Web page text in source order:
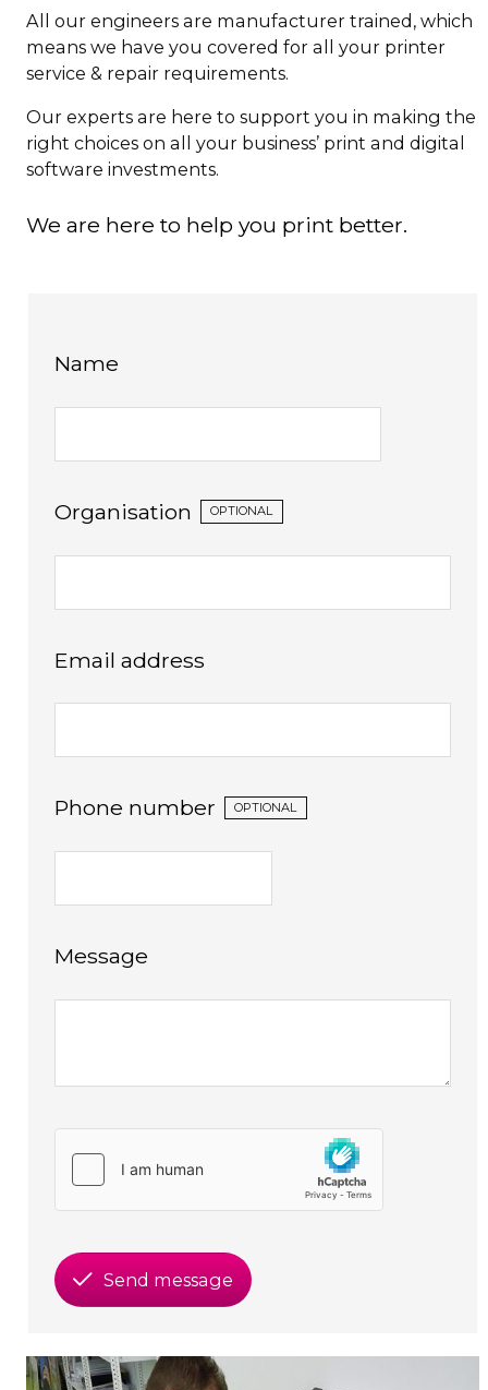
All our engineers are manufacturer trained, which
means we have you covered for all your printer
service & repair requirements.
Our experts are here to support you in making the
right choices on all your business’ print and digital
software investments.
We are here to help you print better.
Name
Organisation OPTIONAL
Email address
Phone number OPTIONAL
Message
Send message